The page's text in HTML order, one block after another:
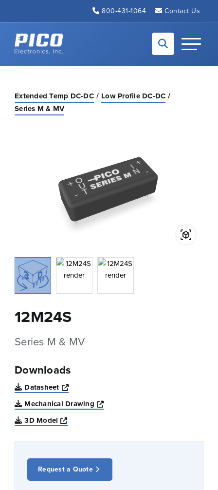
800-431-1064 Contact Us
Back to home
Toggle
Extended Temp DC-DC
Low Profile DC-DC
Series M & MV
12M24S
Series M & MV
Downloads
Datasheet
Opens a new window
Mechanical Drawing
Opens a new window
3D Model
Opens a new window
Request a Quote